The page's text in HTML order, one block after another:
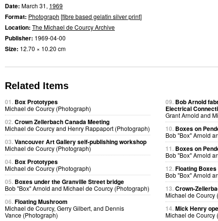
Date: March 31, 1969
Format: Photograph [fibre based gelatin silver print]
Location: The Michael de Courcy Archive
Publisher: 1969-04-00
Size: 12.70 × 10.20 cm
Related Items
01. Box Prototypes
Michael de Courcy (Photograph)
02.Crown Zellerbach Canada Meeting
Michael de Courcy and Henry Rappaport (Photograph)
03.Vancouver Art Gallery self-publishing workshop
Michael de Courcy (Photograph)
04. Box Prototypes
Michael de Courcy (Photograph)
05. Boxes under the Granville Street bridge
Bob "Box" Arnold and Michael de Courcy (Photograph)
06.Floating Mushroom
Michael de Courcy, Gerry Gilbert, and Dennis
Vance (Photograph)
09. Bob Arnold
Electrical
Grant Arnold and
10. Boxes on
Bob "Box" Arnold
11. Boxes on
Bob "Box" Arnold
12.Floating Boxes
Bob "Box" Arnold
13.Crown-
Michael de Courcy
14.Mick Henry
Michael de Courcy